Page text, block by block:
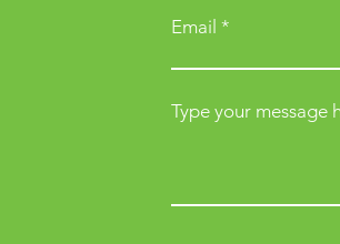
Email
Type your message